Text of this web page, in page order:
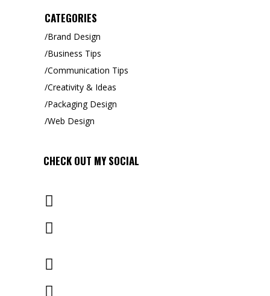
CATEGORIES
Brand Design
Business Tips
Communication Tips
Creativity & Ideas
Packaging Design
Web Design
CHECK OUT MYSOCIAL